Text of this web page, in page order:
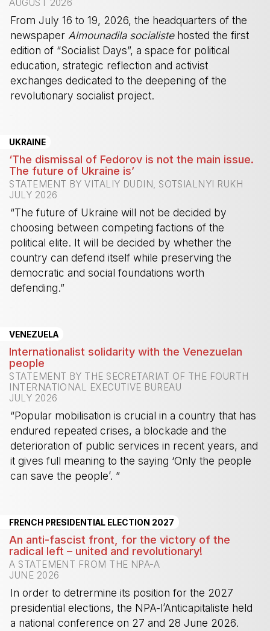
AUGUST 2026
From July 16 to 19, 2026, the headquarters of the
newspaper Almounadila socialistehosted the first
edition of “Socialist Days”, a space for political
education, strategic reflection and activist
exchanges dedicated to the deepening of the
revolutionary socialist project.
UKRAINE
‘The dismissal of Fedorov is not the main issue.
The future of Ukraine is’
STATEMENT BY VITALIY DUDIN, SOTSIALNYI RUKH
JULY 2026
“The future of Ukraine will not be decided by
choosing between competing factions of the
political elite. It will be decided by whether the
country can defend itself while preserving the
democratic and social foundations worth
defending.”
VENEZUELA
Internationalist solidarity with the Venezuelan
people
STATEMENT BY THE SECRETARIAT OF THE FOURTH
INTERNATIONAL EXECUTIVE BUREAU
JULY 2026
“Popular mobilisation is crucial in a country that has
endured repeated crises, a blockade and the
deterioration of public services in recent years, and
it gives full meaning to the saying ‘Only the people
can save the people’. ”
FRENCH PRESIDENTIAL ELECTION 2027
An anti-fascist front, for the victory of the
radical left – united and revolutionary!
A STATEMENT FROM THE NPA-A
JUNE 2026
In order to detrermine its position for the 2027
presidential elections, the NPA-l’Anticapitaliste held
a national conference on 27 and 28 June 2026.